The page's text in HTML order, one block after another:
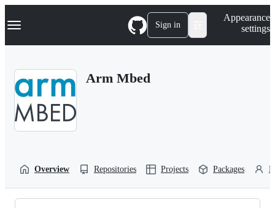
k
p
Navigation Menu Sign in
Appearance
settings
Arm Mbed
Overview Repositories Projects Packages